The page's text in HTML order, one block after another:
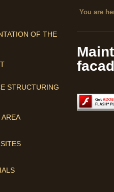
OF THE
STRUCTURING
You are